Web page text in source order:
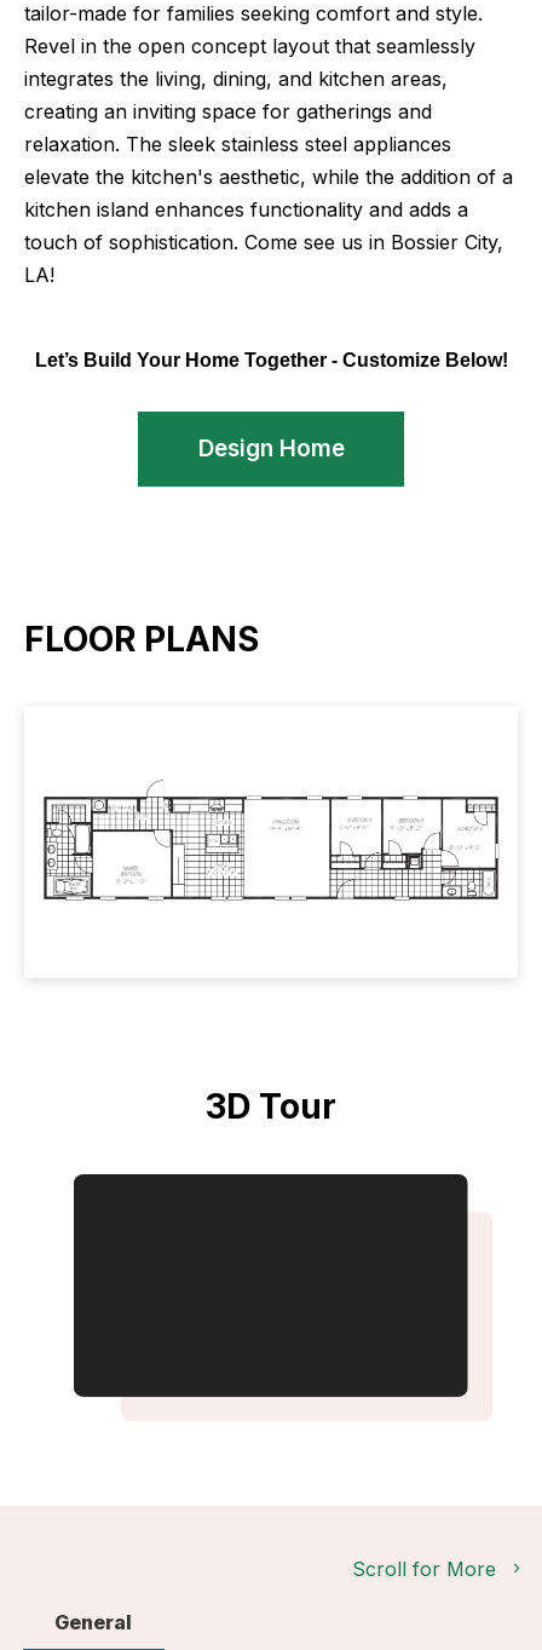
tailor-made for families seeking comfort and style.
Revel in the open concept layout that seamlessly
integrates the living, dining, and kitchen areas,
creating an inviting space for gatherings and
relaxation. The sleek stainless steel appliances
elevate the kitchen's aesthetic, while the addition of a
kitchen island enhances functionality and adds a
touch of sophistication. Come see us in Bossier City,
LA!
Let’s Build Your Home Together - Customize Below!
Design Home
FLOOR PLANS
3D Tour
Scroll for More
General